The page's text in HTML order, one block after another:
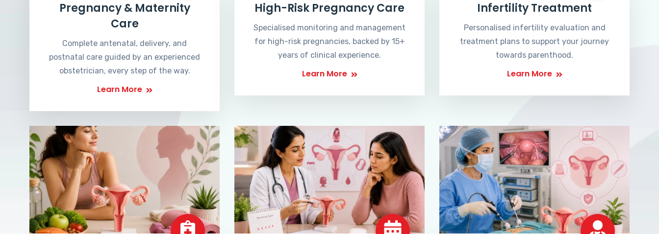
Pregnancy & Maternity
Care
Complete antenatal, delivery, and
postnatal care guided by an experienced
obstetrician, every step of the way.
Learn More
High-Risk Pregnancy Care
Specialised monitoring and management
for high-risk pregnancies, backed by 15+
years of clinical experience.
Learn More
Infertility Treatment
Personalised infertility evaluation and
treatment plans to support your journey
towards parenthood.
Learn More